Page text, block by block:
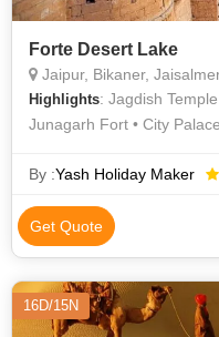
Forte Desert Lake
Jaipur, Bikaner,
Highlights: Jagdish
Junagarh Fort • City
Birla Mandir • Gulab Bagh
Palace • Jaisalmer Fort •
By :Yash Holiday Maker
Get Quote
16D/15N